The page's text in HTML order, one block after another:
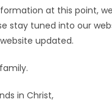
at this point,
stay tuned into our
updated.
in Christ,